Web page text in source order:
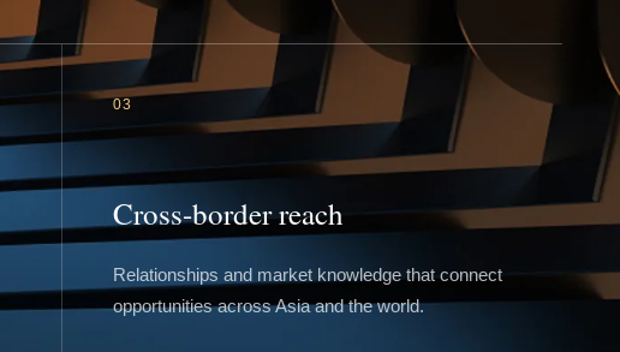
03
Cross-border reach
Relationships and market knowledge that connect
opportunities across Asia and the world.